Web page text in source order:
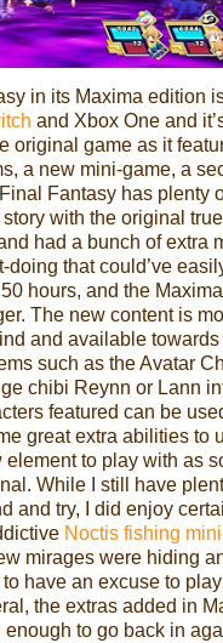
in its Maxima edition
and Xbox One and
original game as it
a new mini-game, a
Fantasy has plenty
with the original
had a bunch of extra
that could’ve
hours, and the
The new content is
and available
such as the Avatar
chibi Reynn or Lann
featured can be
great extra abilities to
to play with as
While I still have
and try, I did enjoy
Noctis fishing
mirages were hiding
have an excuse to
the extras added in
to go back in